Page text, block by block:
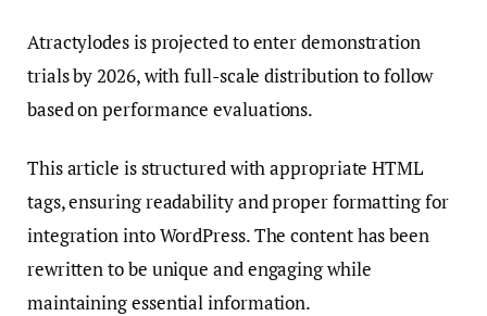
Atractylodes is projected to enter demonstration
trials by 2026, with full-scale distribution to follow
based on performance evaluations.
This article is structured with appropriate HTML
tags, ensuring readability and proper formatting for
integration into WordPress. The content has been
rewritten to be unique and engaging while
maintaining essential information.